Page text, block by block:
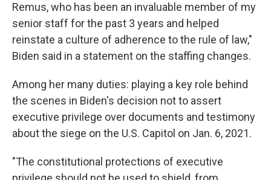
Remus, who has been an invaluable member of my
senior staff for the past 3 years and helped
reinstate a culture of adherence to the rule of law,"
Biden said in a statement on the staffing changes.
Among her many duties: playing a key role behind
the scenes in Biden's decision not to assert
executive privilege over documents and testimony
about the siege on the U.S. Capitol on Jan. 6, 2021.
"The constitutional protections of executive